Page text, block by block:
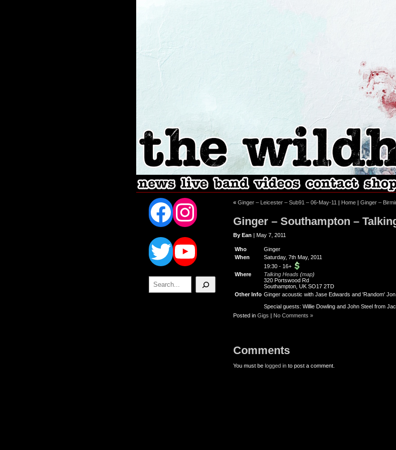
Facebook
Instagram
Twitter
YouTube
Search
« Ginger – Leicester – Sub91 – 06-May-11 | Home | Ginger –
Ginger – Southampton –
By Ean | May 7, 2011
Who
Ginger
When
Saturday, 7th May, 2011
19:30 - 16+
Where
Talking Heads (map)
320 Portswood Rd
Southampton, UK SO17 2TD
Other Info Ginger acoustic with Jase Edwards and 'Random' Jon
Special guests: Willie Dowling and John Steel from
Posted in Gigs | No Comments »
Comments
You must be logged in to post a comment.